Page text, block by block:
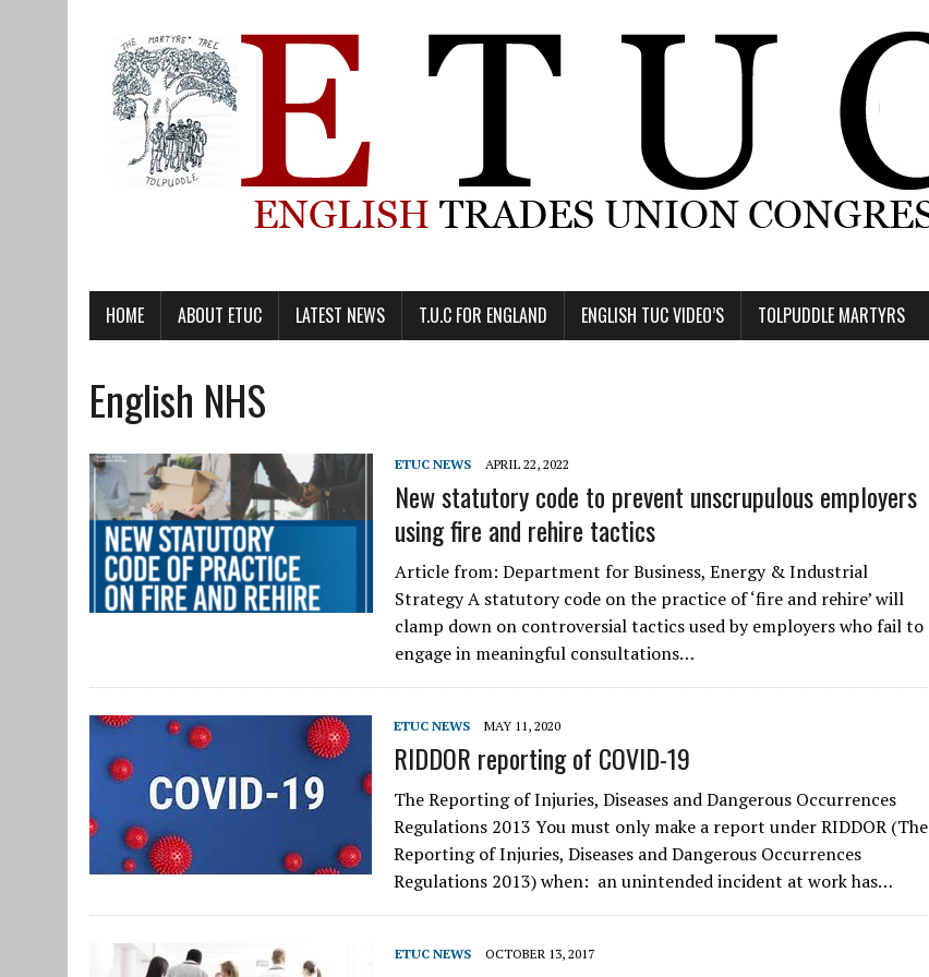
HOME ABOUT ETUC LATEST NEWS T.U.C FOR ENGLAND ENGLISH TUC VIDEO’S TOLPUDDLE MARTYRS
English NHS
ETUC NEWS APRIL 22, 2022
New statutory code to prevent unscrupulous employers
using fire and rehire tactics
Article from: Department for Business, Energy & Industrial
Strategy A statutory code on the practice of ‘fire and rehire’ will
clamp down on controversial tactics used by employers who fail to
engage in meaningful consultations…
ETUC NEWS MAY 11, 2020
RIDDOR reporting of COVID-19
The Reporting of Injuries, Diseases and Dangerous Occurrences
Regulations 2013 You must only make a report under RIDDOR (The
Reporting of Injuries, Diseases and Dangerous Occurrences
Regulations 2013) when: an unintended incident at work has…
ETUC NEWS OCTOBER 13, 2017